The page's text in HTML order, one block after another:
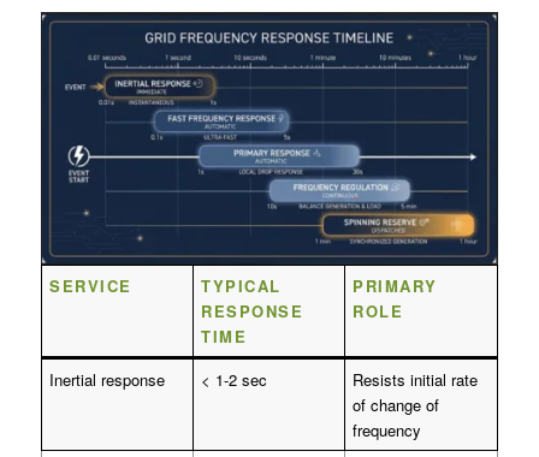
SERVICE
TYPICAL
RESPONSE
TIME
PRIMARY
ROLE
Inertial response < 1-2 sec
Resists initial rate
of change of
frequency